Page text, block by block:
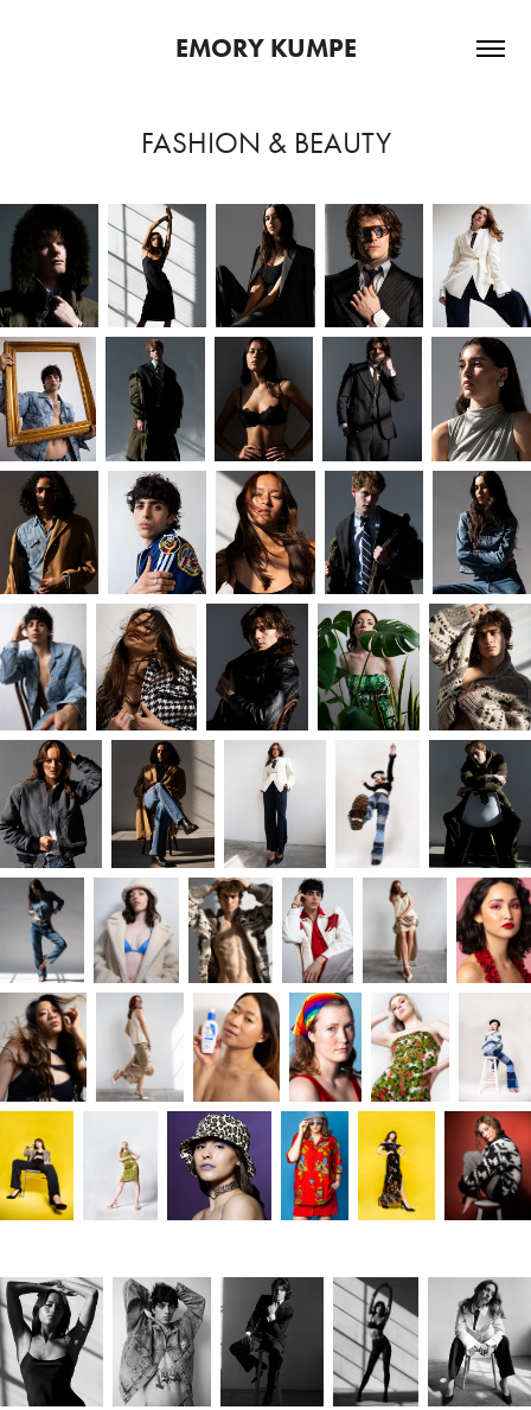
EMORY KUMPE
FASHION & BEAUTY